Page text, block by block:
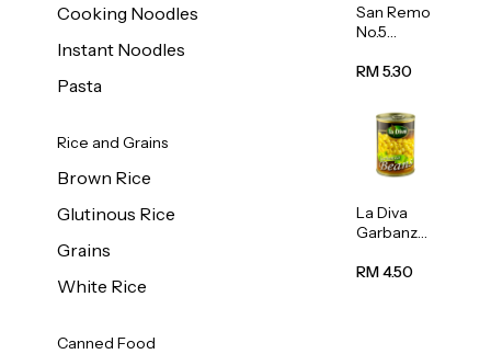
Cooking Noodles
Instant Noodles
Pasta
Rice and Grains
Brown Rice
Glutinous Rice
Grains
White Rice
Canned Food
San Remo
No.5
500g
RM 5.30
La Diva
Garbanzo
(Chickpea
RM 4.50